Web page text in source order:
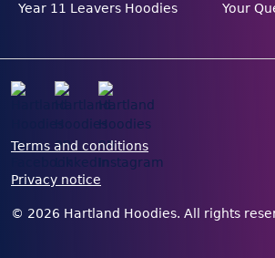
Year 11 Leavers Hoodies Your
Terms and conditions
Privacy notice
© 2026 Hartland Hoodies. All rights